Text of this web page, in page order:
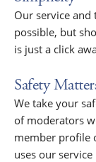
Our service and
possible, but
is just a click
Safety
We take your
of moderators
member profile
uses our